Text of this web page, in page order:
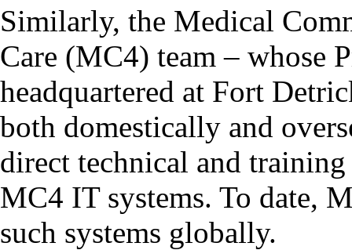
Similarly, the Medical
Care (MC4) team – whose
headquartered at Fort
both domestically and
direct technical and
MC4 IT systems. To date,
such systems globally.